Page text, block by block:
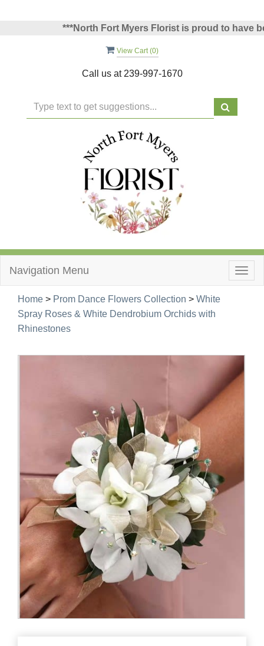
***North Fort Myers Florist is proud to have
View Cart (0)
Call us at 239-997-1670
Navigation Menu
Home > Prom Dance Flowers Collection > White
Spray Roses & White Dendrobium Orchids with
Rhinestones